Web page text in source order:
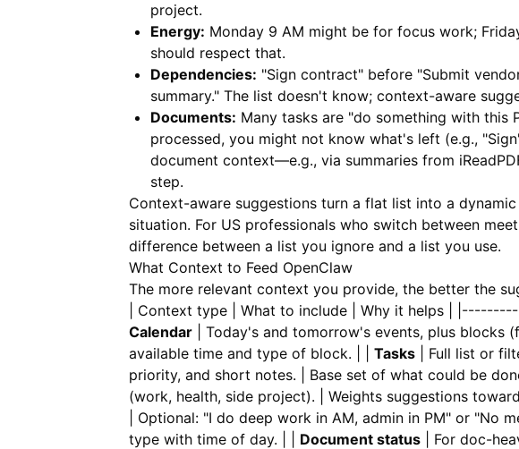
project.
Energy: Monday 9 AM might be for focus work;
should respect that.
Dependencies: "Sign contract" before "Submit
summary." The list doesn't know; context-aware
Documents: Many tasks are "do something with this
processed, you might not know what's left (e.g.,
document context—e.g., via summaries from
step.
Context-aware suggestions turn a flat list into a
situation. For US professionals who switch between
difference between a list you ignore and a list you use.
What Context to Feed OpenClaw
The more relevant context you provide, the better the
| Context type | What to include | Why it helps |
Calendar | Today's and tomorrow's events, plus blocks
available time and type of block. | | Tasks | Full list or
priority, and short notes. | Base set of what could be
(work, health, side project). | Weights suggestions
| Optional: "I do deep work in AM, admin in PM" or "No
type with time of day. | | Document status | For doc-